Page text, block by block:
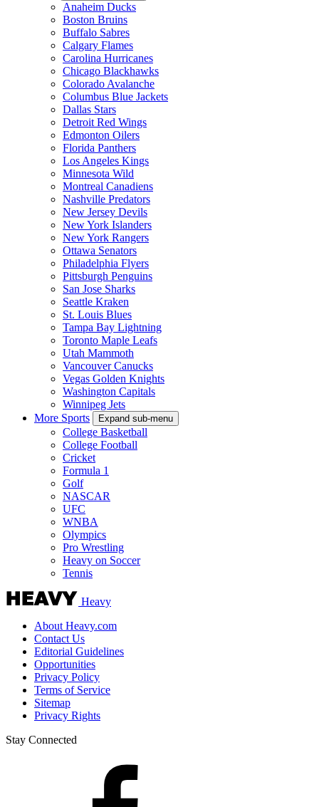
Anaheim Ducks
Boston Bruins
Buffalo Sabres
Calgary Flames
Carolina Hurricanes
Chicago Blackhawks
Colorado Avalanche
Columbus Blue Jackets
Dallas Stars
Detroit Red Wings
Edmonton Oilers
Florida Panthers
Los Angeles Kings
Minnesota Wild
Montreal Canadiens
Nashville Predators
New Jersey Devils
New York Islanders
New York Rangers
Ottawa Senators
Philadelphia Flyers
Pittsburgh Penguins
San Jose Sharks
Seattle Kraken
St. Louis Blues
Tampa Bay Lightning
Toronto Maple Leafs
Utah Mammoth
Vancouver Canucks
Vegas Golden Knights
Washington Capitals
Winnipeg Jets
More Sports
Expand sub-menu
College Basketball
College Football
Cricket
Formula 1
Golf
NASCAR
UFC
WNBA
Olympics
Pro Wrestling
Heavy on Soccer
Tennis
Heavy
About Heavy.com
Contact Us
Editorial Guidelines
Opportunities
Privacy Policy
Terms of Service
Sitemap
Privacy Rights
Stay Connected